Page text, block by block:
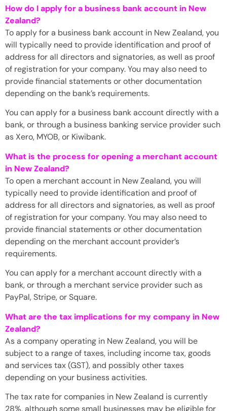
How do I apply for a business bank account in New
Zealand?
To apply for a business bank account in New Zealand, you
will typically need to provide identification and proof of
address for all directors and signatories, as well as proof
of registration for your company. You may also need to
provide financial statements or other documentation
depending on the bank’s requirements.
You can apply for a business bank account directly with a
bank, or through a business banking service provider such
as Xero, MYOB, or Kiwibank.
What is the process for opening a merchant account
in New Zealand?
To open a merchant account in New Zealand, you will
typically need to provide identification and proof of
address for all directors and signatories, as well as proof
of registration for your company. You may also need to
provide financial statements or other documentation
depending on the merchant account provider’s
requirements.
You can apply for a merchant account directly with a
bank, or through a merchant service provider such as
PayPal, Stripe, or Square.
What are the tax implications for my company in New
Zealand?
As a company operating in New Zealand, you will be
subject to a range of taxes, including income tax, goods
and services tax (GST), and possibly other taxes
depending on your business activities.
The tax rate for companies in New Zealand is currently
28%, although some small businesses may be eligible for